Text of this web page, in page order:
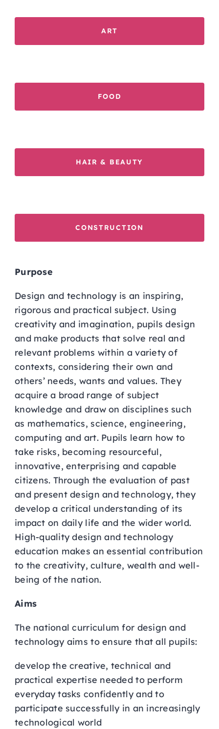
ART
FOOD
HAIR & BEAUTY
CONSTRUCTION
Purpose
Design and technology is an inspiring,
rigorous and practical subject. Using
creativity and imagination, pupils design
and make products that solve real and
relevant problems within a variety of
contexts, considering their own and
others’ needs, wants and values. They
acquire a broad range of subject
knowledge and draw on disciplines such
as mathematics, science, engineering,
computing and art. Pupils learn how to
take risks, becoming resourceful,
innovative, enterprising and capable
citizens. Through the evaluation of past
and present design and technology, they
develop a critical understanding of its
impact on daily life and the wider world.
High-quality design and technology
education makes an essential contribution
to the creativity, culture, wealth and well-
being of the nation.
Aims
The national curriculum for design and
technology aims to ensure that all pupils:
develop the creative, technical and
practical expertise needed to perform
everyday tasks confidently and to
participate successfully in an increasingly
technological world